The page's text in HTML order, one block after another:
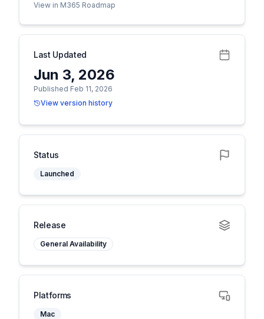
View in M365 Roadmap
Last Updated
Jun 3, 2026
Published Feb 11, 2026
View version history
Status
Launched
Release
General Availability
Platforms
Mac